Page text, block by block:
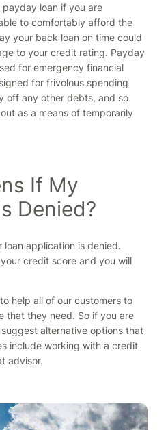
loan if you are
to comfortably afford the
your back loan on time could
to your credit rating. Payday
for emergency financial
for frivolous spending
off any other debts, and so
as a means of temporarily
If My
Denied?
application is denied.
credit score and you will
help all of our customers to
that they need. So if you are
alternative options that
include working with a credit
advisor.